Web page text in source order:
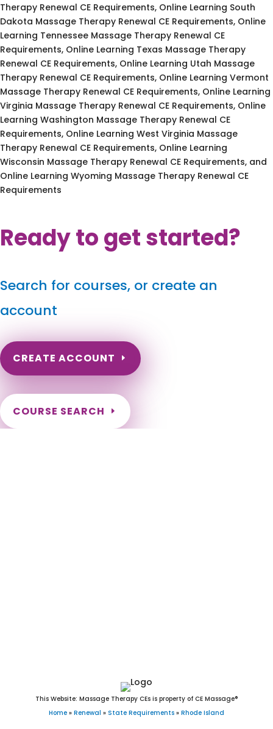
Therapy Renewal CE Requirements, Online Learning South
Dakota Massage Therapy Renewal CE Requirements, Online
Learning Tennessee Massage Therapy Renewal CE
Requirements, Online Learning Texas Massage Therapy
Renewal CE Requirements, Online Learning Utah Massage
Therapy Renewal CE Requirements, Online Learning Vermont
Massage Therapy Renewal CE Requirements, Online Learning
Virginia Massage Therapy Renewal CE Requirements, Online
Learning Washington Massage Therapy Renewal CE
Requirements, Online Learning West Virginia Massage
Therapy Renewal CE Requirements, Online Learning
Wisconsin Massage Therapy Renewal CE Requirements, and
Online Learning Wyoming Massage Therapy Renewal CE
Requirements
Ready to get started?
Search for courses, or create an
account
CREATE ACCOUNT
COURSE SEARCH
Rhode Island Massage Continuing Education for LMT's
This Website: Massage Therapy CEs is property of CE Massage®
Home » Renewal » State Requirements » Rhode Island